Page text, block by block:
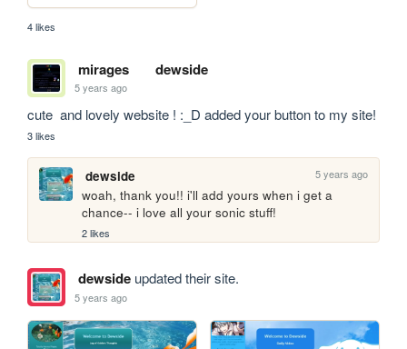
4 likes
mirages dewside
5 years ago
cute  and lovely website ! :_D added your button to my site!
3 likes
dewside 5 years ago
woah, thank you!! i'll add yours when i get a
chance-- i love all your sonic stuff!
2 likes
dewsideupdated their site.
5 years ago